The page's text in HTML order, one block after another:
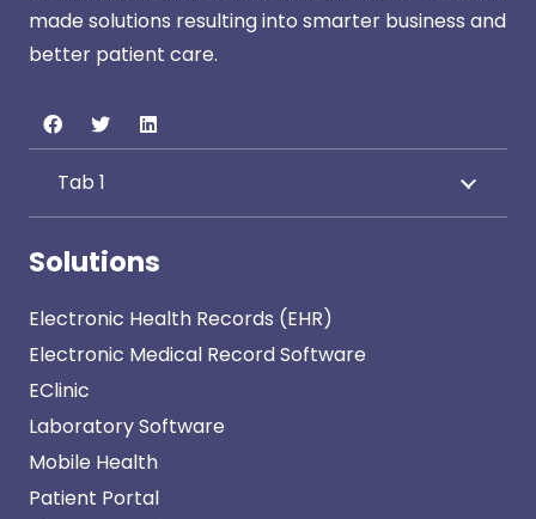
made solutions resulting into smarter business and
better patient care.
Tab 1
Solutions
Electronic Health Records (EHR)
Electronic Medical Record Software
EClinic
Laboratory Software
Mobile Health
Patient Portal